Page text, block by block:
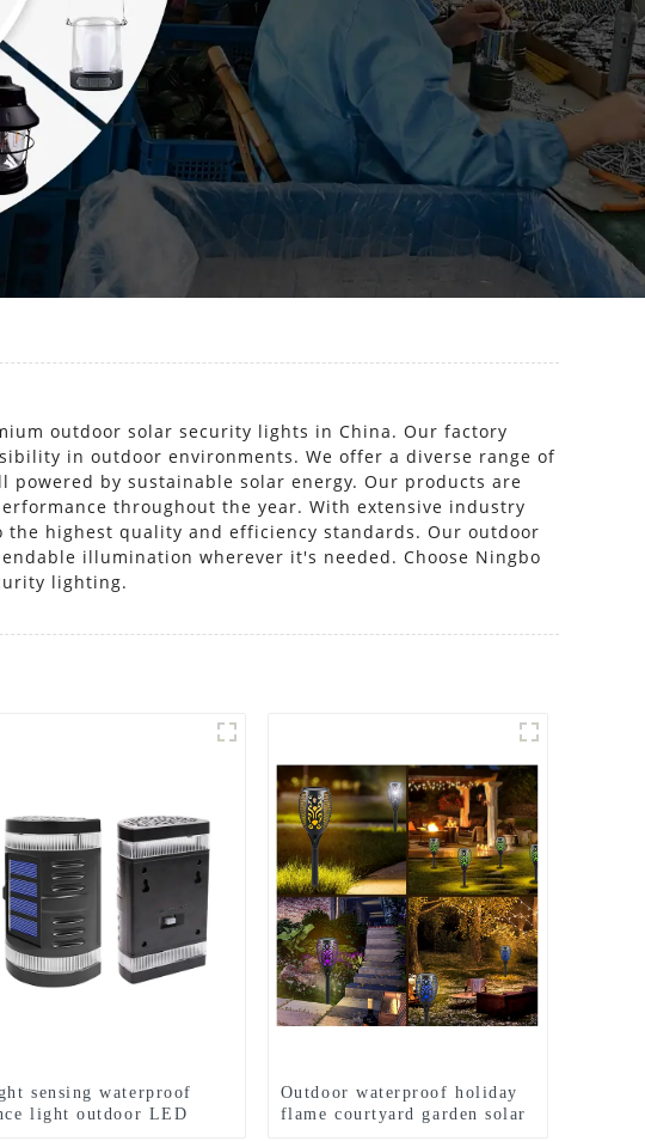
outdoor solar security lights in China. Our factory
in outdoor environments. We offer a diverse range of
by sustainable solar energy. Our products are
throughout the year. With extensive industry
highest quality and efficiency standards. Our outdoor
illumination wherever it's needed. Choose Ningbo
lighting.
sensing waterproof
light outdoor LED
Outdoor waterproof holiday
flame courtyard garden solar